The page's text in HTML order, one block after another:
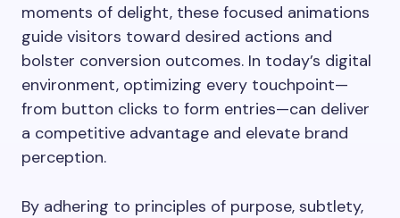
moments of delight, these focused animations
guide visitors toward desired actions and
bolster conversion outcomes. In today’s digital
environment, optimizing every touchpoint—
from button clicks to form entries—can deliver
a competitive advantage and elevate brand
perception.
By adhering to principles of purpose, subtlety,